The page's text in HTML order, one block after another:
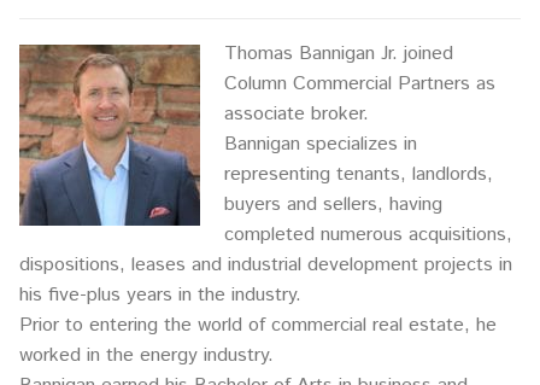
Thomas Bannigan Jr. joined
Column Commercial Partners as
associate broker.
Bannigan specializes in
representing tenants, landlords,
buyers and sellers, having
completed numerous acquisitions,
dispositions, leases and industrial development projects in
his five-plus years in the industry.
Prior to entering the world of commercial real estate, he
worked in the energy industry.